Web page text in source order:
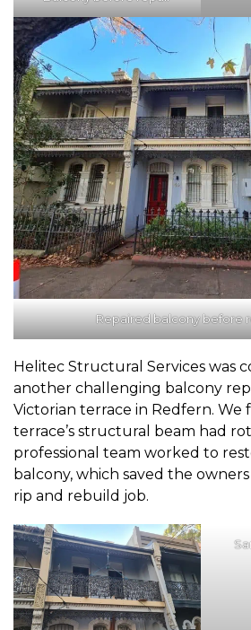
Repaired balcony before
Helitec Structural Services was
another challenging balcony
Victorian terrace in Redfern.
terrace’s structural beam had
professional team worked to
balcony, which saved the
rip and rebuild job.